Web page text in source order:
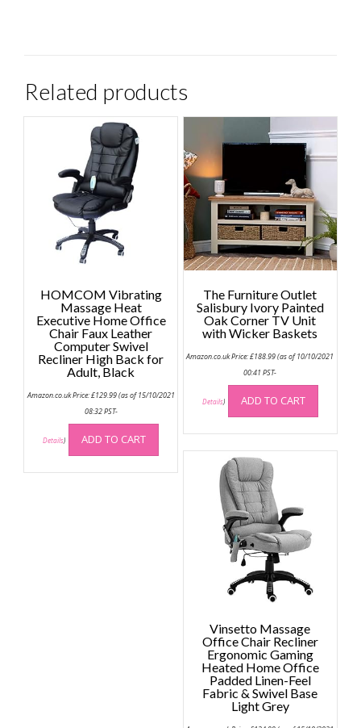
Related products
HOMCOM Vibrating
Massage Heat
Executive Home Office
Chair Faux Leather
Computer Swivel
Recliner High Back for
Adult, Black
Amazon.co.uk Price:£129.99(as of 15/10/2021
08:32 PST-
Details) ADD TO CART
The Furniture Outlet
Salisbury Ivory Painted
Oak Corner TV Unit
with Wicker Baskets
Amazon.co.uk Price:£188.99(as of 10/10/2021
00:41 PST-
Details) ADD TO CART
Vinsetto Massage
Office Chair Recliner
Ergonomic Gaming
Heated Home Office
Padded Linen-Feel
Fabric & Swivel Base
Light Grey